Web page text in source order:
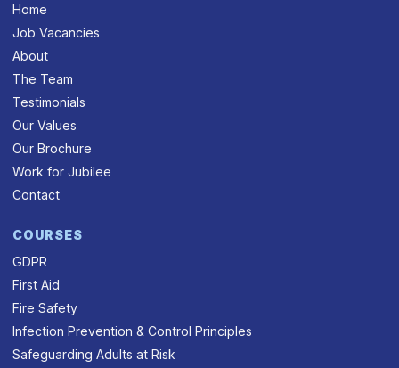
Home
Job Vacancies
About
The Team
Testimonials
Our Values
Our Brochure
Work for Jubilee
Contact
COURSES
GDPR
First Aid
Fire Safety
Infection Prevention & Control Principles
Safeguarding Adults at Risk